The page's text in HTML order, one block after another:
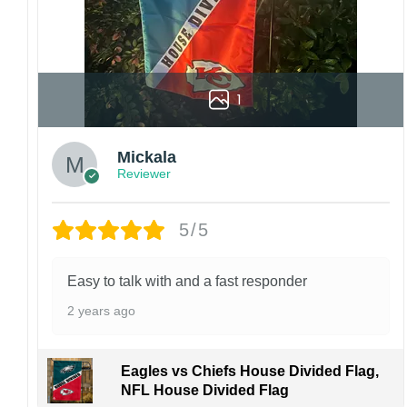
1
Mickala
Reviewer
5/5
Easy to talk with and a fast responder
2 years ago
Eagles vs Chiefs House Divided Flag,
NFL House Divided Flag